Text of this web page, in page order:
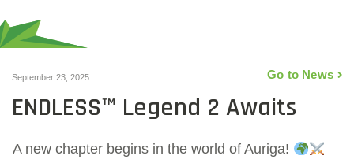
September 23, 2025 Go to News
ENDLESS™ Legend 2 Awaits
A new chapter begins in the world of Auriga!